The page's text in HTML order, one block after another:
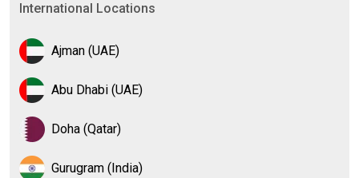
International Locations
Ajman (UAE)
Abu Dhabi (UAE)
Doha (Qatar)
Gurugram (India)